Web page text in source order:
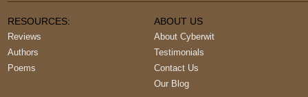
RESOURCES:
Reviews
Authors
Poems
ABOUT US
About Cyberwit
Testimonials
Contact Us
Our Blog